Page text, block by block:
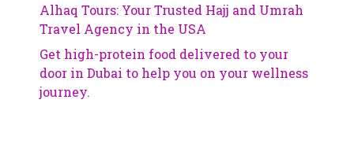
Alhaq Tours: Your Trusted Hajj and Umrah
Travel Agency in the USA
Get high-protein food delivered to your
door in Dubai to help you on your wellness
journey.